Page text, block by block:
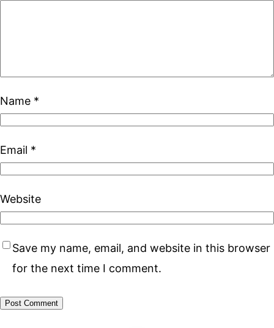
Name *
Email *
Website
Save my name, email, and website in this browser
for the next time I comment.